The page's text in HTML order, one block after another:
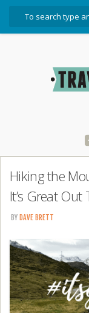
Start Here
Contact Travel
Hiking the
It’s Great
BY DAVE BRETT